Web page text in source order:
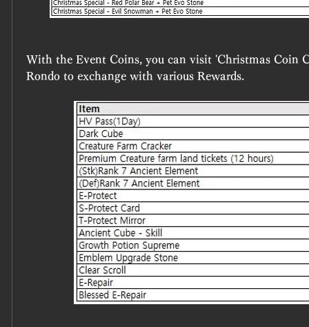
With the Event Coins, you can visit 'Christmas Coin
Rondo to exchange with various Rewards.